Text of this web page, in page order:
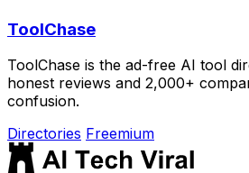
ToolChase
ToolChase is the ad-free AI tool
honest reviews and 2,000+
confusion.
Directories Freemium